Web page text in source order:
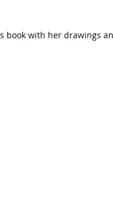
book with her drawings